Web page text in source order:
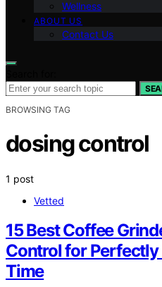
Wellness
ABOUT US
Contact Us
BROWSING TAG
dosing control
1 post
Vetted
15 Best Coffee
Control for Perfectly
Time